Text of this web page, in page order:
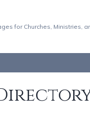
for Churches, Ministries,